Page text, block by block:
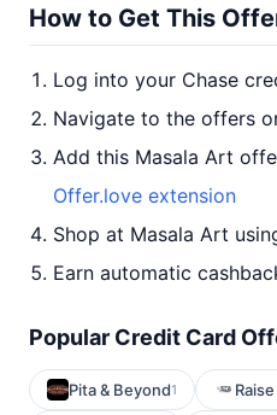
How to Get This
Log into your Chase
Navigate to the offers
Add this Masala Art
Offer.love extension
Shop at Masala Art
Earn automatic
Popular Credit Card
Pita & Beyond1